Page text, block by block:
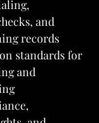
and
records
standards for
and